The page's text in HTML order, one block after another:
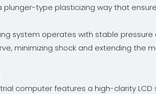
plunger-type plasticizing way that
system operates with stable
minimizing shock and extending the
computer features a high-clarity